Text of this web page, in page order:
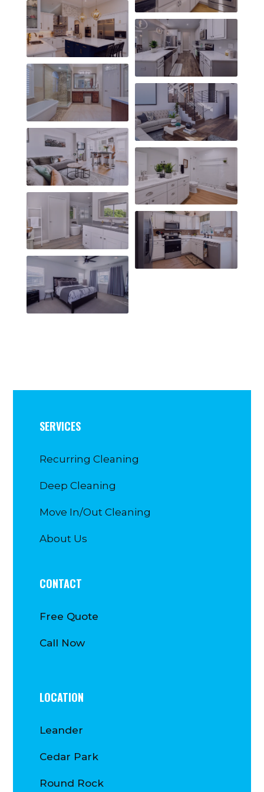
SERVICES
Recurring Cleaning
Deep Cleaning
Move In/Out Cleaning
About Us
CONTACT
Free Quote
Call Now
LOCATION
Leander
Cedar Park
Round Rock